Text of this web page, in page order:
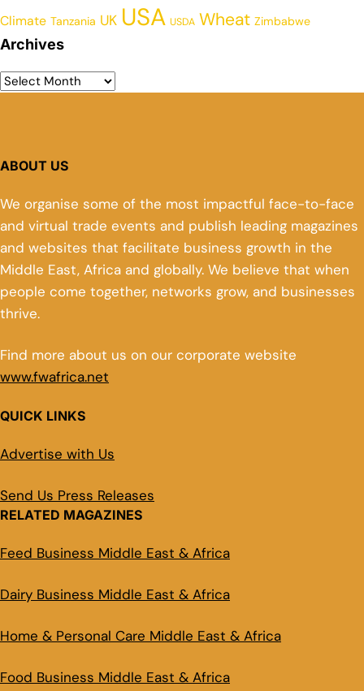
Climate Tanzania UK USA USDA Wheat Zimbabwe
Archives
ABOUT US
We organise some of the most impactful face-to-face
and virtual trade events and publish leading magazines
and websites that facilitate business growth in the
Middle East, Africa and globally. We believe that when
people come together, networks grow, and businesses
thrive.
Find more about us on our corporate website
www.fwafrica.net
QUICK LINKS
Advertise with Us
Send Us Press Releases
RELATED MAGAZINES
Feed Business Middle East & Africa
Dairy Business Middle East & Africa
Home & Personal Care Middle East & Africa
Food Business Middle East & Africa